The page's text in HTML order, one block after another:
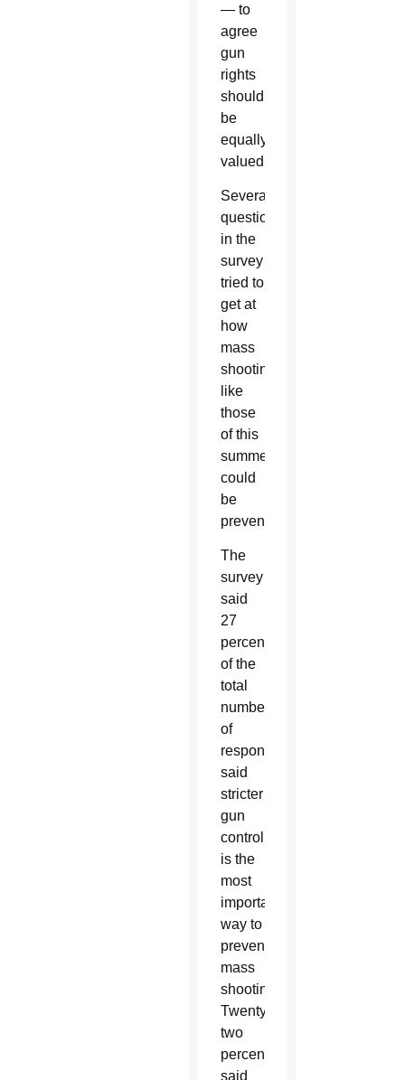
— to
agree
gun
rights
should
be
equally
valued.
Several
questions
in the
survey
tried to
get at
how
mass
shootings
like
those
of this
summer
could
be
prevented.
The
survey
said
27
percent
of the
total
number
of
respondents
said
stricter
gun
control
is the
most
important
way to
prevent
mass
shootings.
Twenty-
two
percent
said